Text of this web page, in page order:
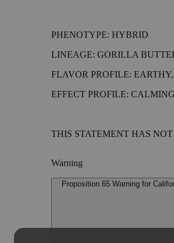
PHENOTYPE: HYBRID
LINEAGE: GORILLA
FLAVOR PROFILE:
EFFECT PROFILE:
THIS STATEMENT HAS
Warning
Proposition 65 Warning for